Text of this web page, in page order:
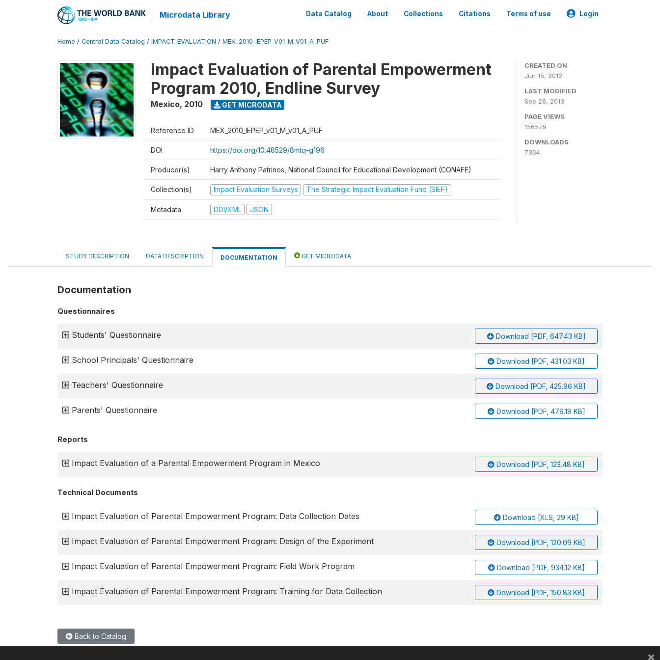
Microdata Library Data Catalog About Collections Citations Terms of use Login
Home / Central Data Catalog / IMPACT_EVALUATION / MEX_2010_IEPEP_V01_M_V01_A_PUF
Impact Evaluation of Parental Empowerment
Program 2010, Endline Survey
Mexico, 2010 GET MICRODATA
Reference ID MEX_2010_IEPEP_v01_M_v01_A_PUF
DOI https://doi.org/10.48529/8mtq-g196
Producer(s) Harry Anthony Patrinos, National Council for Educational Development (CONAFE)
Collection(s) Impact Evaluation Surveys The Strategic Impact Evaluation Fund (SIEF)
Metadata DDI/XML JSON
CREATED ON
Jun 15, 2012
LAST MODIFIED
Sep 26, 2013
PAGE VIEWS
156579
DOWNLOADS
7364
STUDY DESCRIPTION DATA DESCRIPTION DOCUMENTATION GET MICRODATA
Documentation
Questionnaires
Students' Questionnaire Download [PDF, 647.43 KB]
School Principals' Questionnaire Download [PDF, 431.03 KB]
Teachers' Questionnaire Download [PDF, 425.86 KB]
Parents' Questionnaire Download [PDF, 479.18 KB]
Reports
Impact Evaluation of a Parental Empowerment Program in Mexico Download [PDF, 123.48 KB]
Technical Documents
Impact Evaluation of Parental Empowerment Program: Data Collection Dates Download [XLS, 29 KB]
Impact Evaluation of Parental Empowerment Program: Design of the Experiment Download [PDF, 120.09 KB]
Impact Evaluation of Parental Empowerment Program: Field Work Program Download [PDF, 934.12 KB]
Impact Evaluation of Parental Empowerment Program: Training for Data Collection Download [PDF, 150.83 KB]
Back to Catalog
×